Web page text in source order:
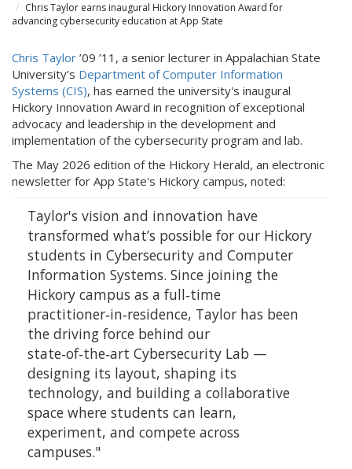
Chris Taylor earns inaugural Hickory Innovation Award for
advancing cybersecurity education at App State
Chris Taylor ’09 ’11, a senior lecturer in Appalachian State
University’s Department of Computer Information
Systems (CIS), has earned the university's inaugural
Hickory Innovation Award in recognition of exceptional
advocacy and leadership in the development and
implementation of the cybersecurity program and lab.
The May 2026 edition of the Hickory Herald, an electronic
newsletter for App State's Hickory campus, noted:
Taylor's vision and innovation have
transformed what’s possible for our Hickory
students in Cybersecurity and Computer
Information Systems. Since joining the
Hickory campus as a full‑time
practitioner‑in‑residence, Taylor has been
the driving force behind our
state‑of‑the‑art Cybersecurity Lab —
designing its layout, shaping its
technology, and building a collaborative
space where students can learn,
experiment, and compete across
campuses."